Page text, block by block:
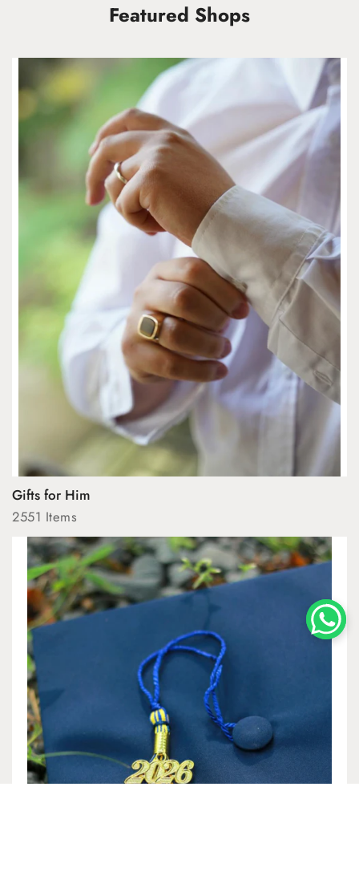
Featured Shops
Gifts for Him
2551 Items